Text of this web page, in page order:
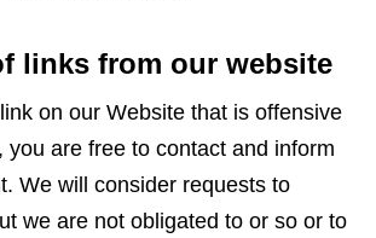
links from our website
on our Website that is offensive
you are free to contact and inform
We will consider requests to
we are not obligated to or so or to